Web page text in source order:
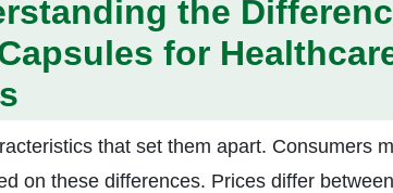
the
for
that set them apart. Consumers
on these differences. Prices differ